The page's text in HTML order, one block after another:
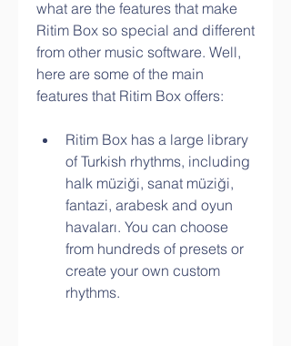
what are the features that make
Ritim Box so special and different
from other music software. Well,
here are some of the main
features that Ritim Box offers:
Ritim Box has a large library
of Turkish rhythms, including
halk müziği, sanat müziği,
fantazi, arabesk and oyun
havaları. You can choose
from hundreds of presets or
create your own custom
rhythms.